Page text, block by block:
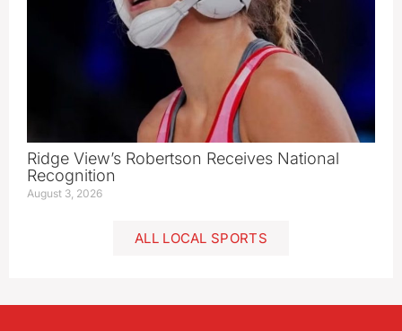
Ridge View’s Robertson Receives National
Recognition
August 3, 2026
ALL LOCAL SPORTS